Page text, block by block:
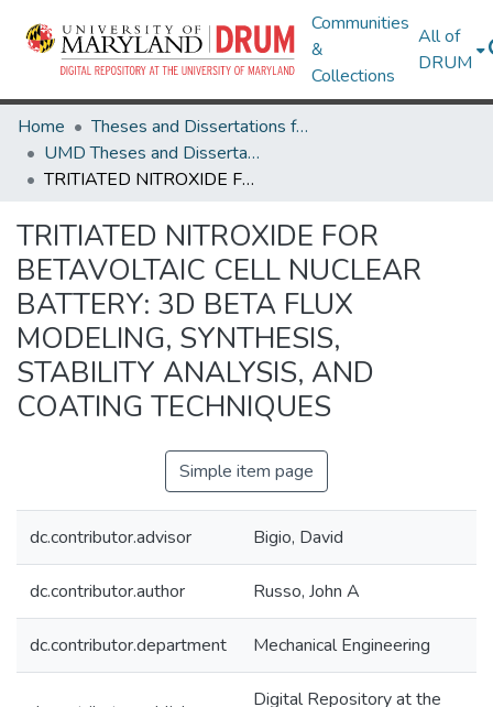
Communities
&
Collections
All of
DRUM
Home
Theses and Dissertations from UMD
UMD Theses and Dissertations
TRITIATED NITROXIDE FOR BETAVOLTAIC CELL NUCLEAR BATTERY: 3D BETA FLUX MODELING, SYNTHESIS, STABILITY ANALYSIS, AND COATING TECHNIQUES
TRITIATED NITROXIDE FOR
BETAVOLTAIC CELL NUCLEAR
BATTERY: 3D BETA FLUX
MODELING, SYNTHESIS,
STABILITY ANALYSIS, AND
COATING TECHNIQUES
Simple item page
dc.contributor.advisor Bigio, David
dc.contributor.author Russo, John A
dc.contributor.department Mechanical Engineering
Digital Repository at the